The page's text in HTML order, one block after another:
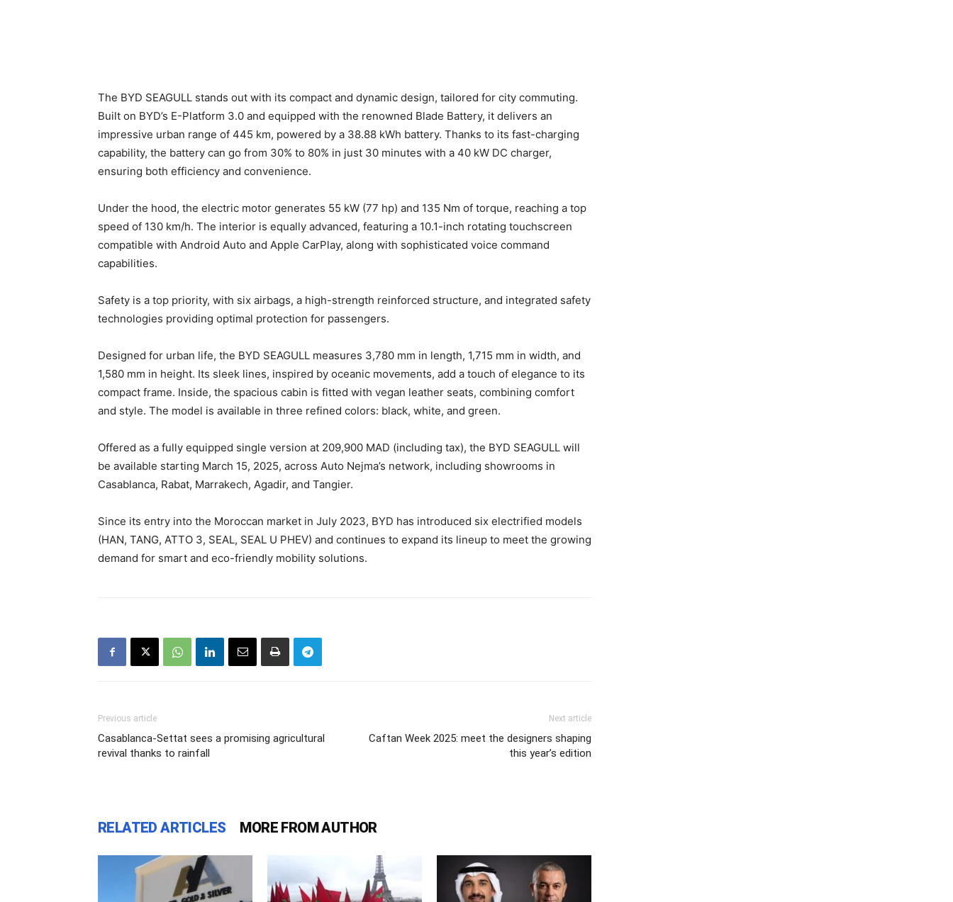
The BYD SEAGULL stands out with its compact and dynamic design, tailored for city commuting.
Built on BYD’s E-Platform 3.0 and equipped with the renowned Blade Battery, it delivers an
impressive urban range of 445 km, powered by a 38.88 kWh battery. Thanks to its fast-charging
capability, the battery can go from 30% to 80% in just 30 minutes with a 40 kW DC charger,
ensuring both efficiency and convenience.
Under the hood, the electric motor generates 55 kW (77 hp) and 135 Nm of torque, reaching a top
speed of 130 km/h. The interior is equally advanced, featuring a 10.1-inch rotating touchscreen
compatible with Android Auto and Apple CarPlay, along with sophisticated voice command
capabilities.
Safety is a top priority, with six airbags, a high-strength reinforced structure, and integrated safety
technologies providing optimal protection for passengers.
Designed for urban life, the BYD SEAGULL measures 3,780 mm in length, 1,715 mm in width, and
1,580 mm in height. Its sleek lines, inspired by oceanic movements, add a touch of elegance to its
compact frame. Inside, the spacious cabin is fitted with vegan leather seats, combining comfort
and style. The model is available in three refined colors: black, white, and green.
Offered as a fully equipped single version at 209,900 MAD (including tax), the BYD SEAGULL will
be available starting March 15, 2025, across Auto Nejma’s network, including showrooms in
Casablanca, Rabat, Marrakech, Agadir, and Tangier.
Since its entry into the Moroccan market in July 2023, BYD has introduced six electrified models
(HAN, TANG, ATTO 3, SEAL, SEAL U PHEV) and continues to expand its lineup to meet the growing
demand for smart and eco-friendly mobility solutions.
Previous article
Casablanca-Settat sees a promising agricultural
revival thanks to rainfall
Next article
Caftan Week 2025: meet the designers shaping
this year’s edition
RELATED ARTICLES MORE FROM AUTHOR